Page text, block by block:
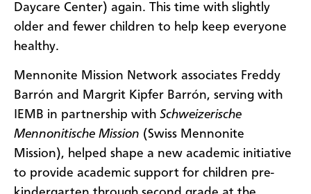
Daycare Center) again. This time with slightly
older and fewer children to help keep everyone
healthy.
Mennonite Mission Network associates Freddy
Barrón and Margrit Kipfer Barrón, serving with
IEMB in partnership with Schweizerische
Mennonitische Mission (Swiss Mennonite
Mission), helped shape a new academic initiative
to provide academic support for children pre-